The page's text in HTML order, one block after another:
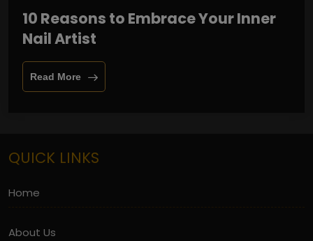
10 Reasons to Embrace Your Inner
Nail Artist
Read More
QUICK LINKS
Home
About Us